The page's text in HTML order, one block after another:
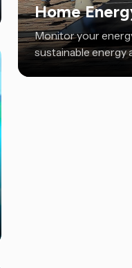
Home
Monitor your
sustainable energy